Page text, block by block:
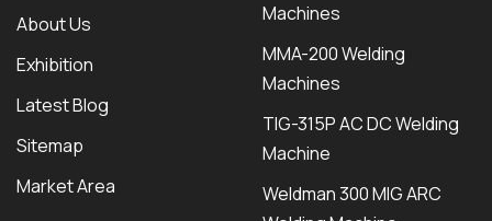
About Us
Exhibition
Latest Blog
Sitemap
Market Area
Machines
MMA-200 Welding
Machines
TIG-315P AC DC Welding
Machine
Weldman 300 MIG ARC